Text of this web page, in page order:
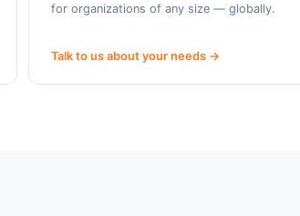
for organizations of any size — globally.
Talk to us about your needs →